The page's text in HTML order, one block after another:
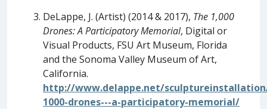
DeLappe, J. (Artist) (2014 & 2017), The 1,000
Drones: A Participatory Memorial, Digital or
Visual Products, FSU Art Museum, Florida
and the Sonoma Valley Museum of Art,
California.
http://www.delappe.net/
1000-drones---a-participatory-memorial/